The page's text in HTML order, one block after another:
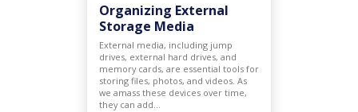
Organizing External
Storage Media
External media, including jump
drives, external hard drives, and
memory cards, are essential tools for
storing files, photos, and videos. As
we amass these devices over time,
they can add…